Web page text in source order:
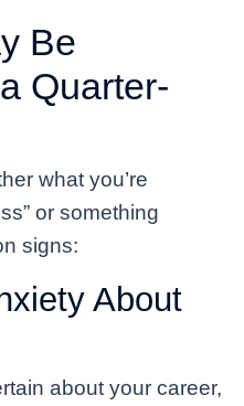
Be
Quarter-
what you’re
or something
signs:
About
about your career,